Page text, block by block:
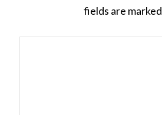
fields are marked